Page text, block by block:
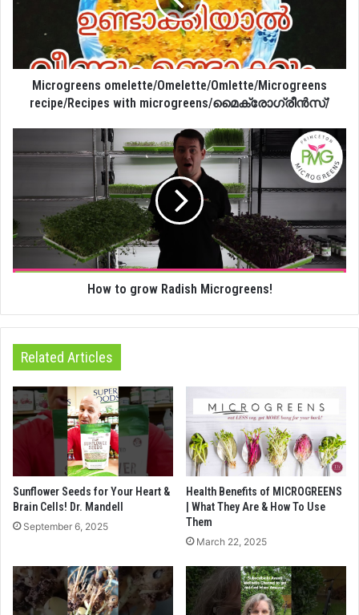
Microgreens omelette/Omelette/Omlette/Microgreens
recipe/Recipes with microgreens/മൈക്രോഗ്രീൻസ്/
How to grow Radish Microgreens!
Related Articles
Sunflower Seeds for Your Heart &
Brain Cells! Dr. Mandell
September 6, 2025
Health Benefits of MICROGREENS
| What They Are & How To Use
Them
March 22, 2025